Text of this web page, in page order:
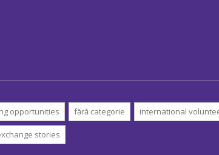
opportunities fără categorie international
stories